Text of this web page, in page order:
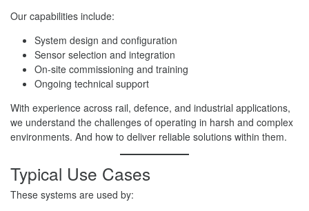
Our capabilities include:
System design and configuration
Sensor selection and integration
On-site commissioning and training
Ongoing technical support
With experience across rail, defence, and industrial applications,
we understand the challenges of operating in harsh and complex
environments. And how to deliver reliable solutions within them.
Typical Use Cases
These systems are used by: